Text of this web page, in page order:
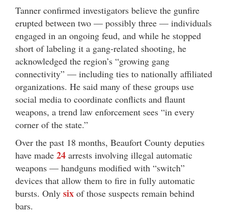
Tanner confirmed investigators believe the gunfire
erupted between two — possibly three — individuals
engaged in an ongoing feud, and while he stopped
short of labeling it a gang-related shooting, he
acknowledged the region’s “growing gang
connectivity” — including ties to nationally affiliated
organizations. He said many of these groups use
social media to coordinate conflicts and flaunt
weapons, a trend law enforcement sees “in every
corner of the state.”
Over the past 18 months, Beaufort County deputies
have made 24 arrests involving illegal automatic
weapons — handguns modified with “switch”
devices that allow them to fire in fully automatic
bursts. Only six of those suspects remain behind
bars.